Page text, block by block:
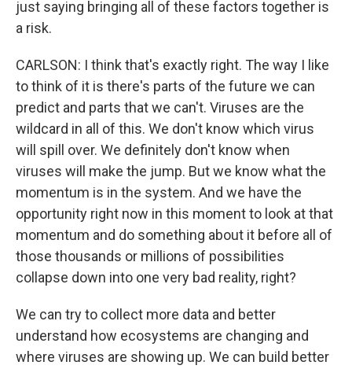
just saying bringing all of these factors together is
a risk.
CARLSON: I think that's exactly right. The way I like
to think of it is there's parts of the future we can
predict and parts that we can't. Viruses are the
wildcard in all of this. We don't know which virus
will spill over. We definitely don't know when
viruses will make the jump. But we know what the
momentum is in the system. And we have the
opportunity right now in this moment to look at that
momentum and do something about it before all of
those thousands or millions of possibilities
collapse down into one very bad reality, right?
We can try to collect more data and better
understand how ecosystems are changing and
where viruses are showing up. We can build better